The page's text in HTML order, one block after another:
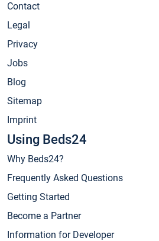
Contact
Legal
Privacy
Jobs
Blog
Sitemap
Imprint
Using Beds24
Why Beds24?
Frequently Asked Questions
Getting Started
Become a Partner
Information for Developer